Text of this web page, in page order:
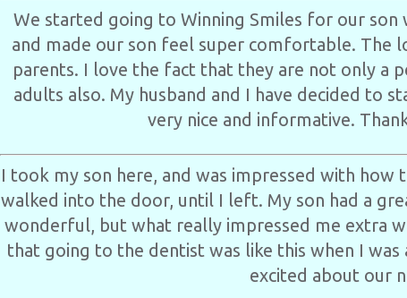
We started going to Winning Smiles for our
and made our son feel super comfortable. The
parents. I love the fact that they are not only a
adults also. My husband and I have decided to
very nice and informative.
I took my son here, and was impressed with
walked into the door, until I left. My son had a
wonderful, but what really impressed me extra
that going to the dentist was like this when I was
excited about our